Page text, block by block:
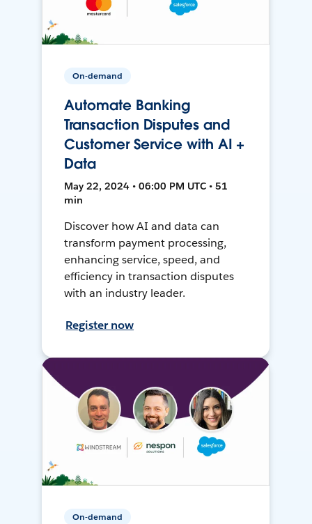
On-demand
Automate Banking
Transaction Disputes and
Customer Service with AI +
Data
May 22, 2024 • 06:00 PM UTC • 51
min
Discover how AI and data can
transform payment processing,
enhancing service, speed, and
efficiency in transaction disputes
with an industry leader.
Register now
On-demand